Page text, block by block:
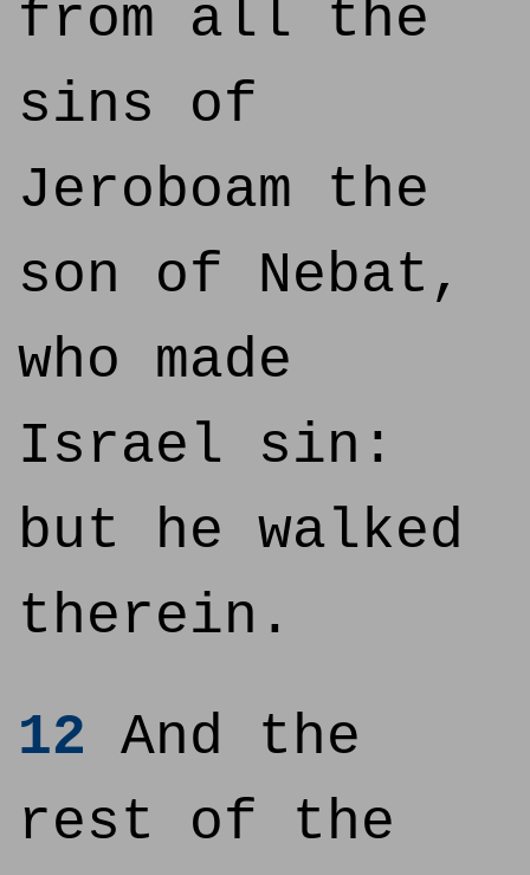
from all the
sins of
Jeroboam the
son of Nebat,
who made
Israel sin:
but he walked
therein.
12 And the
rest of the